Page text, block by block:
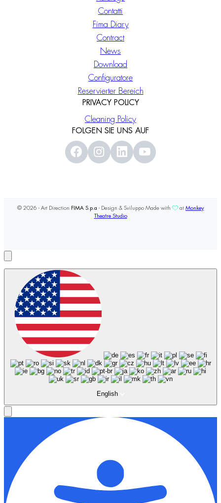
Contatti
Fima Diary
Contract
News
Download
Configuratore
Reservierter Bereich
PRIVACY POLICY
Cleaning Policy
FOLGEN SIE UNS AUF
© 2026 - Art Direction FIMA S.p.a - Design & Sviluppo Made with at Monkey
Theatre Studio
English